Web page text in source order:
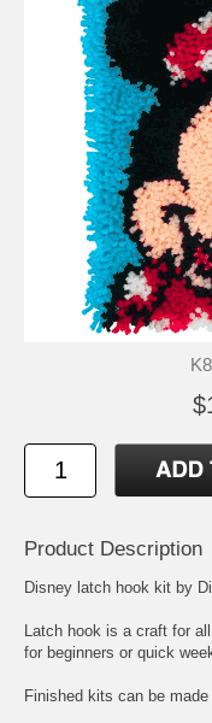
Product Description
Disney latch hook kit by
Latch hook is a craft for
for beginners or quick
Finished kits can be